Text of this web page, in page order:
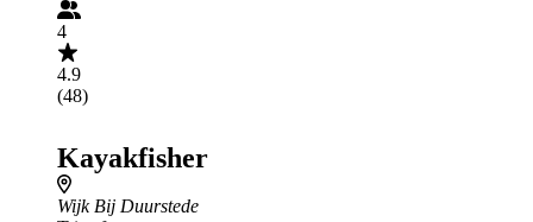
4
4.9
(48)
Kayakfisher
Wijk Bij Duurstede